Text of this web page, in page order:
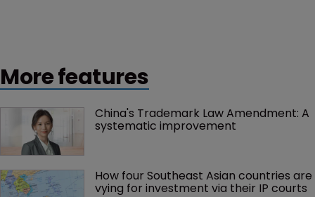
More features
China's Trademark Law Amendment: A
systematic improvement
How four Southeast Asian countries are
vying for investment via their IP courts